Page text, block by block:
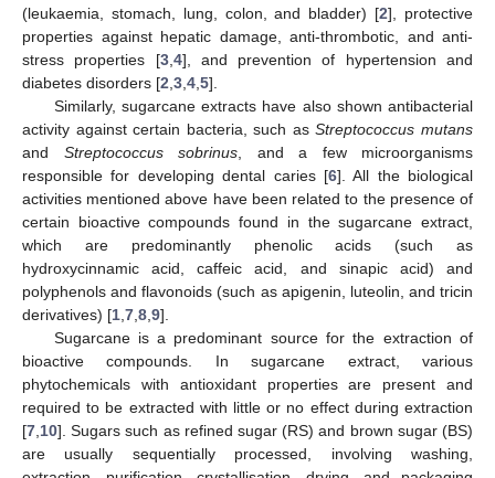
(leukaemia, stomach, lung, colon, and bladder) [2], protective
properties against hepatic damage, anti-thrombotic, and anti-
stress properties [3, 4], and prevention of hypertension and
diabetes disorders [2 3 4 5].
Similarly, sugarcane extracts have also shown antibacterial
activity against certain bacteria, such asStreptococcus mutans
and Streptococcus sobrinus , and a few microorganisms
responsible for developing dental caries [6]. All the biological
activities mentioned above have been related to the presence of
certain bioactive compounds found in the sugarcane extract,
which are predominantly phenolic acids (such as
hydroxycinnamic acid, caffeic acid, and sinapic acid) and
polyphenols and flavonoids (such as apigenin, luteolin, and tricin
derivatives) [1 7 8 9].
Sugarcane is a predominant source for the extraction of
bioactive compounds. In sugarcane extract, various
phytochemicals with antioxidant properties are present and
required to be extracted with little or no effect during extraction
[7 10]. Sugars such as refined sugar (RS) and brown sugar (BS)
are usually sequentially processed, involving washing,